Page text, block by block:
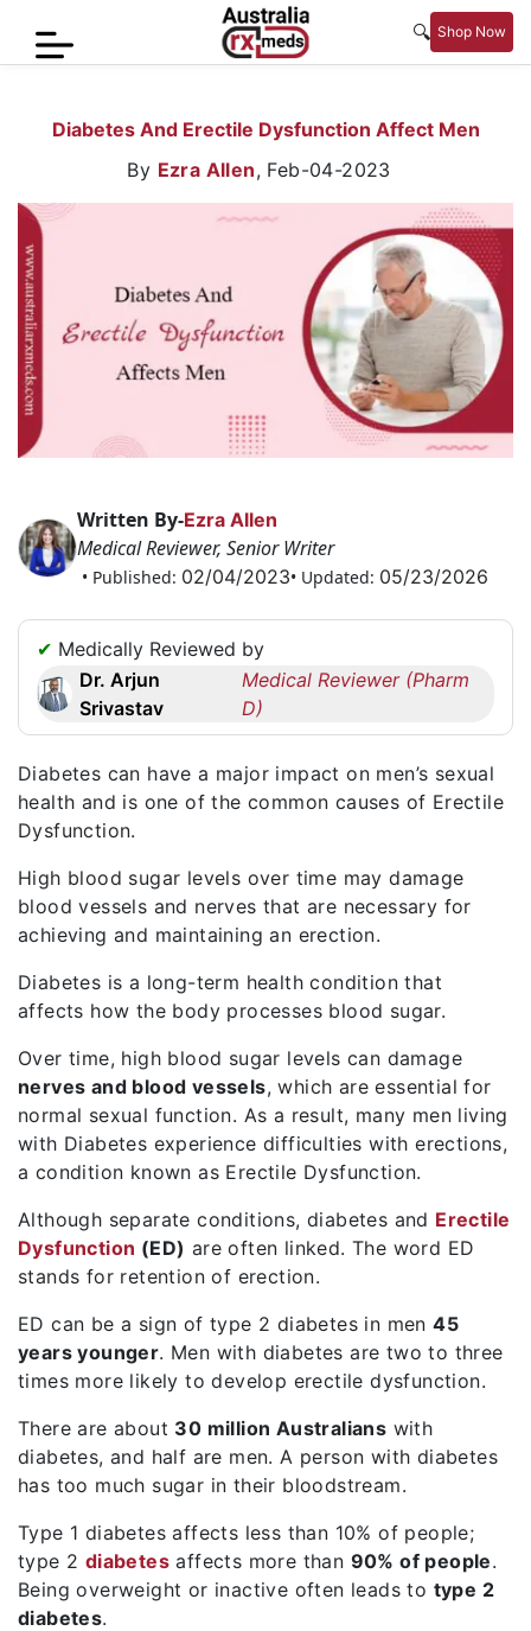
🔍 Shop Now
Sexual
Wellness
Women
Care
Skin
Care
Request
Callback
☎
256
6644170
info@australiarxmeds.com
Diabetes And Erectile Dysfunction Affect Men
By Ezra Allen, Feb-04-2023
Written By-Ezra Allen
Medical Reviewer, Senior Writer
• Published: 02/04/2023• Updated: 05/23/2026
✔ Medically Reviewed by
Dr. Arjun
Srivastav
Medical Reviewer (Pharm
D)
Diabetes can have a major impact on men’s sexual
health and is one of the common causes of Erectile
Dysfunction.
High blood sugar levels over time may damage
blood vessels and nerves that are necessary for
achieving and maintaining an erection.
Diabetes is a long-term health condition that
affects how the body processes blood sugar.
Over time, high blood sugar levels can damage
nerves and blood vessels, which are essential for
normal sexual function. As a result, many men living
with Diabetes experience difficulties with erections,
a condition known as Erectile Dysfunction.
Although separate conditions, diabetes and Erectile
Dysfunction (ED) are often linked. The word ED
stands for retention of erection.
ED can be a sign of type 2 diabetes in men45
years younger. Men with diabetes are two to three
times more likely to develop erectile dysfunction.
There are about 30 million Australians with
diabetes, and half are men. A person with diabetes
has too much sugar in their bloodstream.
Type 1 diabetes affects less than 10% of people;
type 2 diabetes affects more than 90% of people.
Being overweight or inactive often leads to type 2
diabetes.